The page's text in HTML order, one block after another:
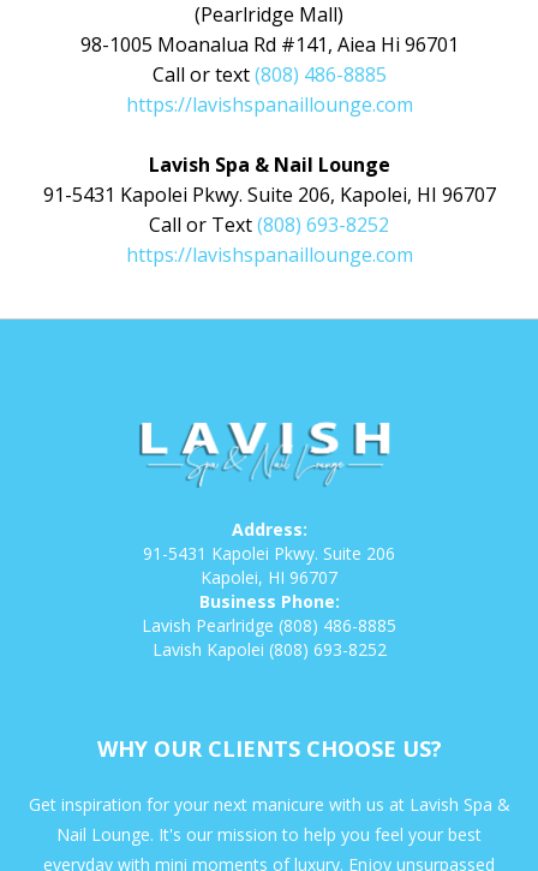
(Pearlridge Mall)
98-1005 Moanalua Rd #141, Aiea Hi 96701
Call or text(808) 486-8885
https://lavishspanaillounge.com
Lavish Spa & Nail Lounge
91-5431 Kapolei Pkwy. Suite 206, Kapolei, HI 96707
Call or Text(808) 693-8252
https://lavishspanaillounge.com
Address:
91-5431 Kapolei Pkwy. Suite 206
Kapolei, HI 96707
Business Phone:
Lavish Pearlridge (808) 486-8885
Lavish Kapolei (808) 693-8252
WHY OUR CLIENTS CHOOSE US?
Get inspiration for your next manicure with us at Lavish Spa &
Nail Lounge. It's our mission to help you feel your best
everyday with mini moments of luxury. Enjoy unsurpassed